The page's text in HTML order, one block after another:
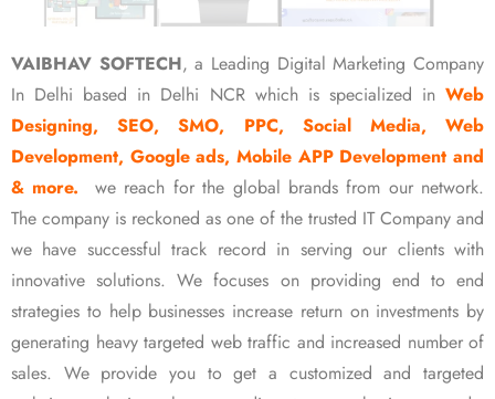
VAIBHAV SOFTECH, a Leading Digital Marketing Company
In Delhi based in Delhi NCR which is specialized in Web
Designing, SEO, SMO, PPC, Social Media, Web
Development, Google ads, Mobile APP Development and
& more.
we reach for the global brands from our network.
The company is reckoned as one of the trusted IT Company and
we have successful track record in serving our clients with
innovative solutions. We focuses on providing end to end
strategies to help businesses increase return on investments by
generating heavy targeted web traffic and increased number of
sales. We provide you to get a customized and targeted